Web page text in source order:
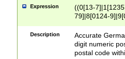
Expression
((0[13-
79]|8[0124-
9]|11[5-
Description
Accurate
digit numeric
postal code